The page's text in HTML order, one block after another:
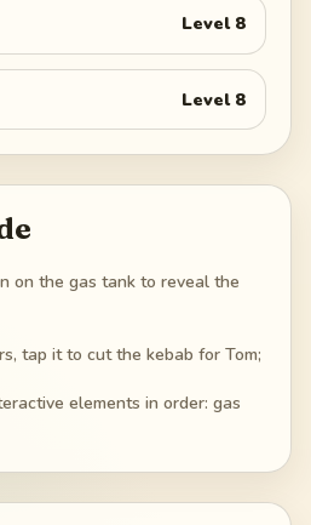
Level 8
Level 8
on the gas tank to reveal the
tap it to cut the kebab for Tom;
elements in order: gas